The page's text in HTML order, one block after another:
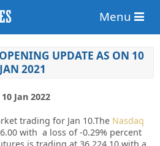
Menu
UPDATE AS ON 10
JAN 2021
Jan 2022
trading for Jan 10.The Nasdaq
with a loss of -0.29% percent